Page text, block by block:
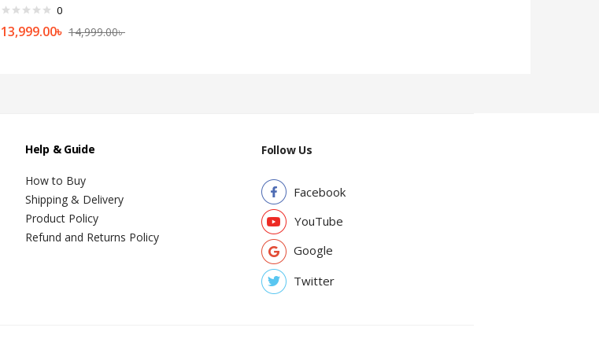
0
13,999.00৳ 14,999.00৳
Help & Guide
How to Buy
Shipping & Delivery
Product Policy
Refund and Returns Policy
Follow Us
Facebook
YouTube
Google
Twitter